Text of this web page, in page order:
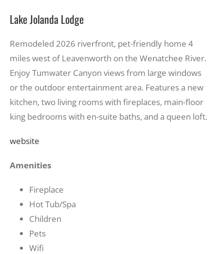
Lake Jolanda Lodge
Remodeled 2026 riverfront, pet-friendly home 4
miles west of Leavenworth on the Wenatchee River.
Enjoy Tumwater Canyon views from large windows
or the outdoor entertainment area. Features a new
kitchen, two living rooms with fireplaces, main-floor
king bedrooms with en-suite baths, and a queen loft.
website
Amenities
Fireplace
Hot Tub/Spa
Children
Pets
Wifi